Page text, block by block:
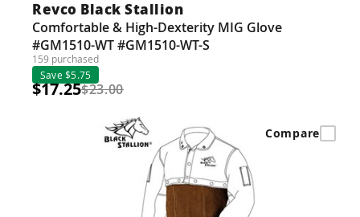
Revco Black Stallion
Comfortable & High-Dexterity MIG Glove
#GM1510-WT #GM1510-WT-S
159 purchased
Save $5.75
$17.25$23.00
Compare